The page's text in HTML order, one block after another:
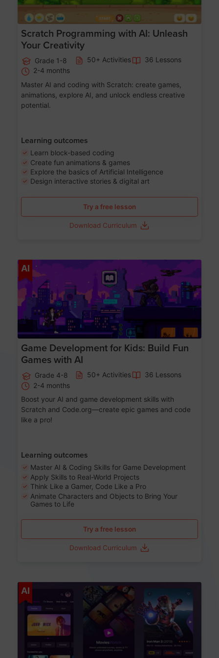
Scratch Programming with AI: Unleash
Your Creativity
Grade 1-8 50+ Activities
36 Lessons
2-4 months
Master AI and coding with Scratch: create games,
animations, explore AI, and unlock endless creative
potential.
Learning outcomes
Learn block-based coding
Create fun animations & games
Explore the basics of Artificial Intelligence
Design interactive stories & digital art
Try a free lesson
Download Curriculum
AI
Game Development for Kids: Build Fun
Games with AI
Grade 4-8 50+ Activities
36 Lessons
2-4 months
Boost your AI and game development skills with
Scratch and Code.org—create epic games and code
like a pro!
Learning outcomes
Master AI & Coding Skills for Game Development
Apply Skills to Real-World Projects
Think Like a Gamer, Code Like a Pro
Animate Characters and Objects to Bring Your
Games to Life
Try a free lesson
Download Curriculum
AI